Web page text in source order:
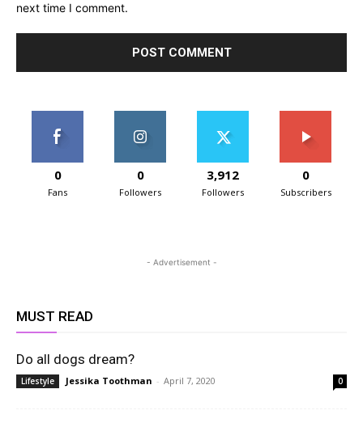
next time I comment.
0
Fans
0
Followers
3,912
Followers
0
Subscribers
- Advertisement -
MUST READ
Do all dogs dream?
Lifestyle Jessika Toothman - April 7, 2020 0